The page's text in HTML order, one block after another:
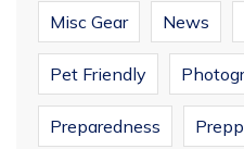
Misc Gear News
Pet Friendly
Preparedness